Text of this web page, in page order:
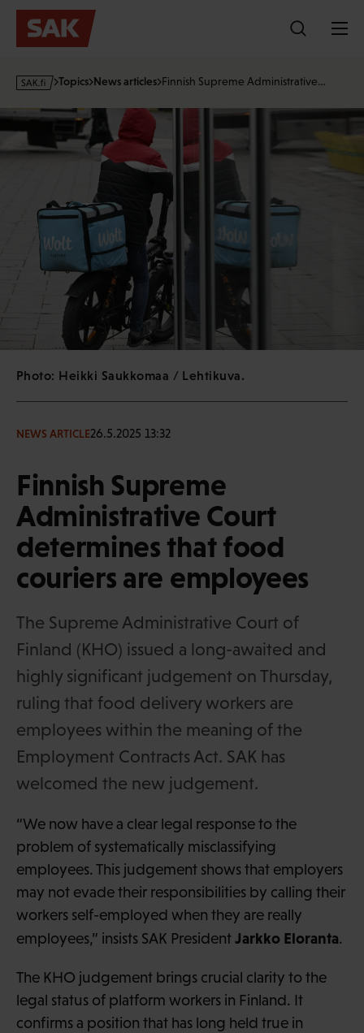
Skip
s
k
·
f
Topics News articles Finnish Supreme Administrative…
Photo: Heikki Saukkomaa / Lehtikuva.
NEWS ARTICLE26.5.2025 13:32
Finnish Supreme
Administrative Court
determines that food
couriers are employees
The Supreme Administrative Court of
Finland (KHO) issued a long-awaited and
highly significant judgement on Thursday,
ruling that food delivery workers are
employees within the meaning of the
Employment Contracts Act. SAK has
welcomed the new judgement.
“We now have a clear legal response to the
problem of systematically misclassifying
employees. This judgement shows that employers
may not evade their responsibilities by calling their
workers self-employed when they are really
employees,” insists SAK PresidentJarkko Eloranta.
The KHO judgement brings crucial clarity to the
legal status of platform workers in Finland. It
confirms a position that has long held true in